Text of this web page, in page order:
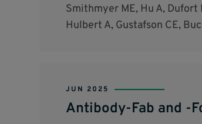
Smithmyer ME, Hu A, Dufort
Hulbert A, Gustafson CE,
JUN 2025
Antibody-Fab and -